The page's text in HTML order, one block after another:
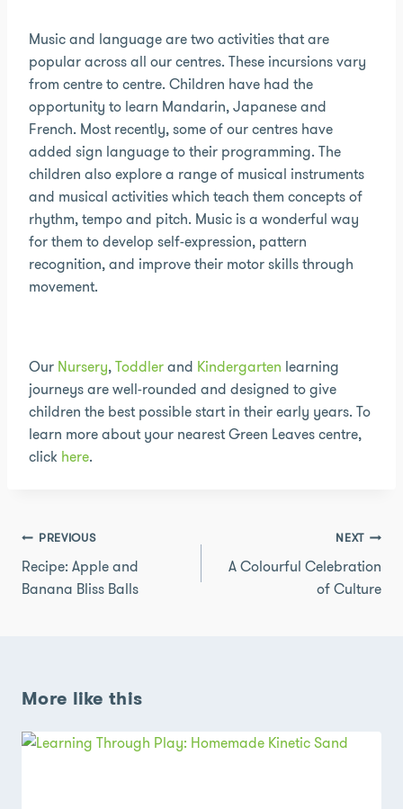
Music and language are two activities that are
popular across all our centres. These incursions vary
from centre to centre. Children have had the
opportunity to learn Mandarin, Japanese and
French. Most recently, some of our centres have
added sign language to their programming. The
children also explore a range of musical instruments
and musical activities which teach them concepts of
rhythm, tempo and pitch. Music is a wonderful way
for them to develop self-expression, pattern
recognition, and improve their motor skills through
movement.
Our Nursery,Toddlerand Kindergarten learning
journeys are well-rounded and designed to give
children the best possible start in their early years. To
learn more about your nearest Green Leaves centre,
click here.
Post
navigation
PREVIOUS
Recipe: Apple and
Banana Bliss Balls
NEXT
A Colourful Celebration
of Culture
More like this